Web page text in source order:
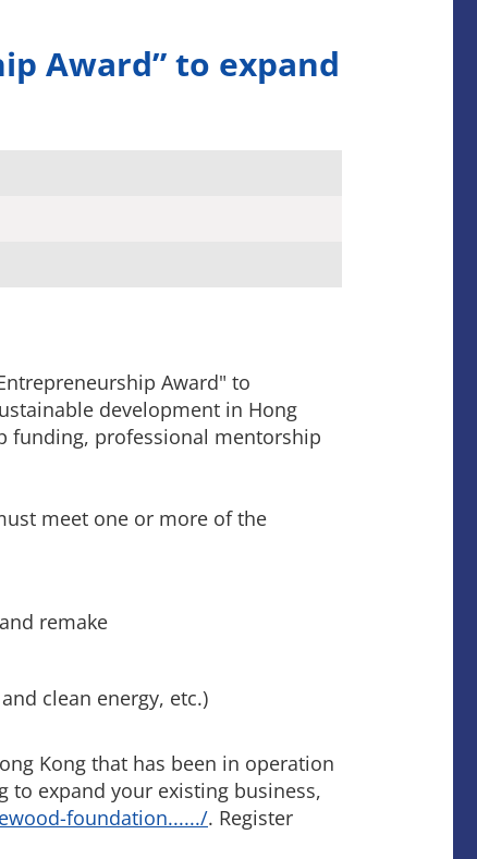
Award” to expand
Award" to
development in Hong
funding, professional mentorship
meet one or more of the
remake
clean energy, etc.)
Kong that has been in operation
to expand your existing business,
foundation....../. Register